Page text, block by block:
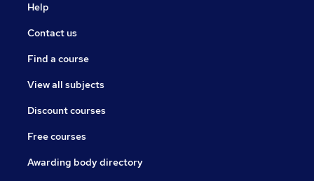
Help
Contact us
Find a course
View all subjects
Discount courses
Free courses
Awarding body directory